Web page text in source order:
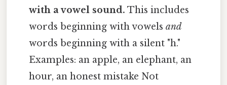
with a vowel sound. This includes
words beginning with vowelsand
words beginning with a silent "h."
Examples: an apple, an elephant, an
hour, an honest mistake Not